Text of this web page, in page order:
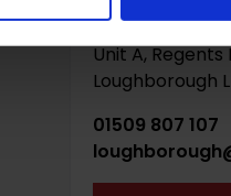
Unit A,
Loughborough
01509 807 107